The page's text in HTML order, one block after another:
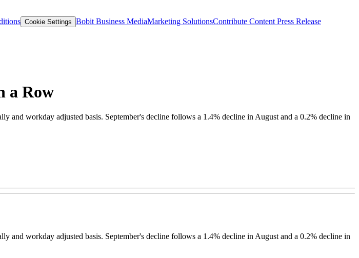
Cookie Settings Bobit Business MediaMarketing SolutionsContribute Content Press Release
a Row
and workday adjusted basis. September's decline follows a 1.4% decline in August and a 0.2% decline in
and workday adjusted basis. September's decline follows a 1.4% decline in August and a 0.2% decline in